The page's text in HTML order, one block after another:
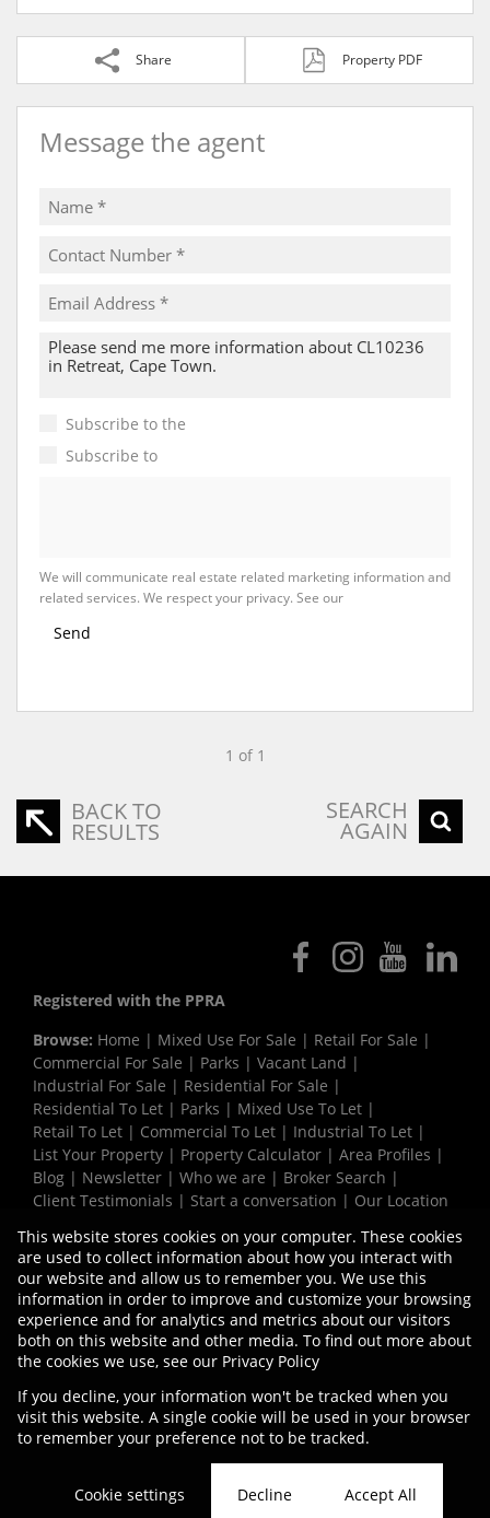
Share Property PDF
Message the agent
Subscribe to the
Subscribe to
We will communicate real estate related marketing information and
related services. We respect your privacy. See our
Send
1 of 1
BACK TO
RESULTS
SEARCH
AGAIN
Registered with the PPRA
Browse: Home | Mixed Use For Sale | Retail For Sale |
Commercial For Sale | Parks | Vacant Land |
Industrial For Sale | Residential For Sale |
Residential To Let | Parks | Mixed Use To Let |
Retail To Let | Commercial To Let | Industrial To Let |
List Your Property | Property Calculator | Area Profiles |
Blog | Newsletter | Who we are | Broker Search |
Client Testimonials | Start a conversation | Our Location
Request Information|Privacy Policy
Property:Industrial Property To Let in Cape Town
Website Powered byProp Data
Copyright © 2026 Vermaak Properties
This website stores cookies on your computer. These cookies
are used to collect information about how you interact with
our website and allow us to remember you. We use this
information in order to improve and customize your browsing
experience and for analytics and metrics about our visitors
both on this website and other media. To find out more about
the cookies we use, see our Privacy Policy
If you decline, your information won't be tracked when you
visit this website. A single cookie will be used in your browser
to remember your preference not to be tracked.
Cookie settings Decline Accept All